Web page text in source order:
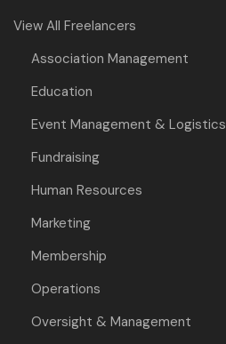
View All Freelancers
Association Management
Education
Event Management & Logistics
Fundraising
Human Resources
Marketing
Membership
Operations
Oversight & Management